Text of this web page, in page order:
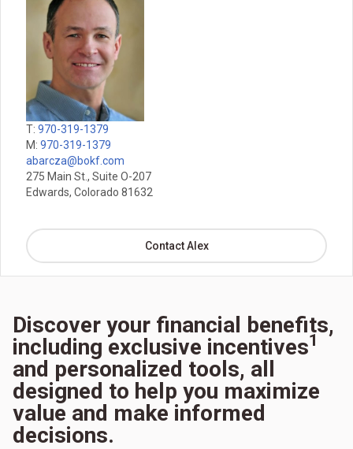
T: 970-319-1379
M: 970-319-1379
abarcza@bokf.com
275 Main St., Suite O-207
Edwards, Colorado 81632
Contact Alex
Discover your financial benefits,
including exclusive incentives1
and personalized tools, all
designed to help you maximize
value and make informed
decisions.